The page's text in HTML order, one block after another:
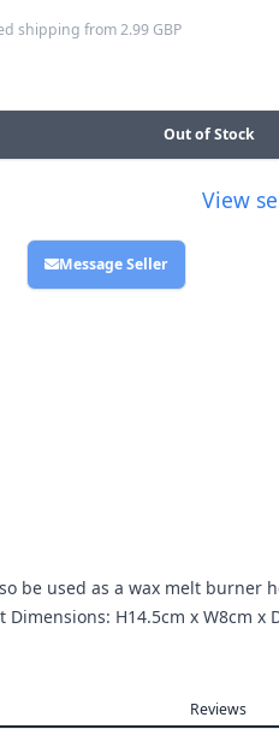
shipping from2.99 GBP
Out of Stock
View
Message Seller
be used as a wax melt burner
H14.5cm x W8cm x
Reviews